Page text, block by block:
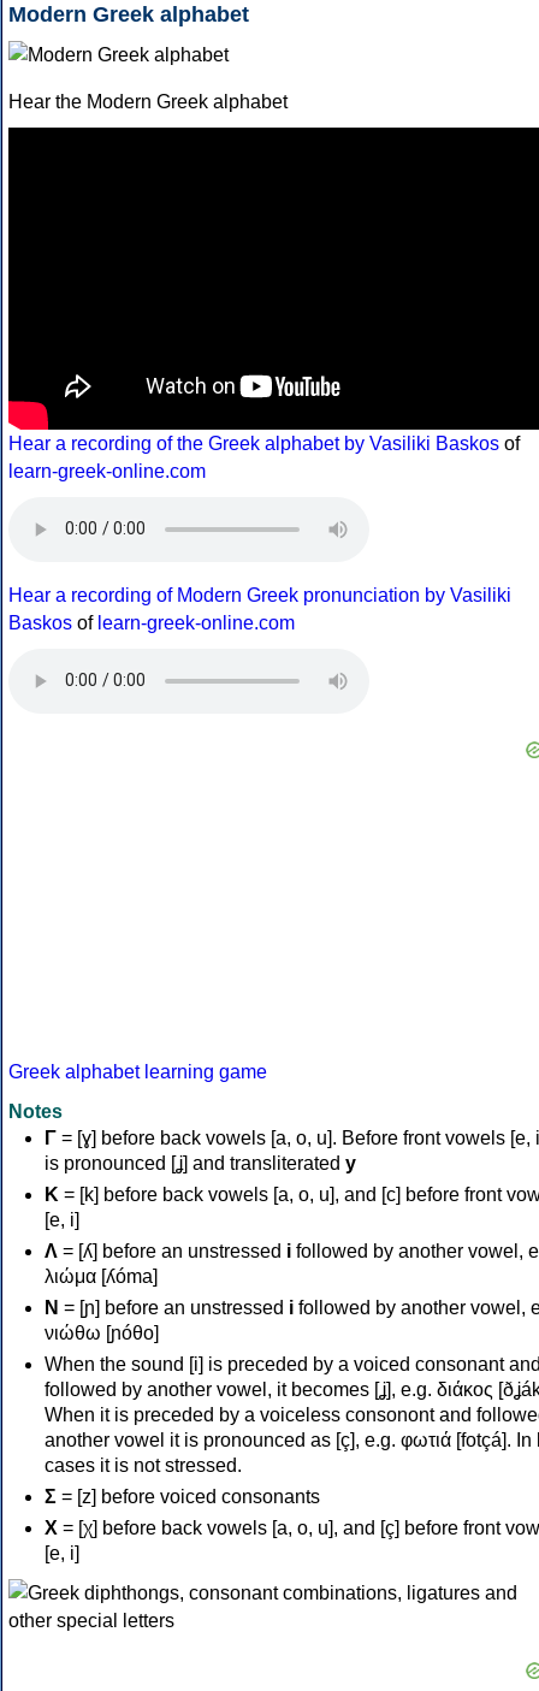
Modern Greek alphabet
Hear the Modern Greek alphabet
Hear a recording of the Greek alphabet by Vasiliki Baskos of
learn-greek-online.com
Hear a recording of Modern Greek pronunciation by Vasiliki
Baskos of learn-greek-online.com
Greek alphabet learning game
Notes
Γ = [ɣ] before back vowels [a, o, u]. Before front vowels [e,
is pronounced [ʝ] and transliterated y
Κ = [k] before back vowels [a, o, u], and [c] before front
[e, i]
Λ = [ʎ] before an unstressed i followed by another vowel,
λιώμα [ʎóma]
Ν = [ɲ] before an unstressed i followed by another vowel,
νιώθω [ɲóθo]
When the sound [i] is preceded by a voiced consonant
followed by another vowel, it becomes [ʝ], e.g. διάκος
When it is preceded by a voiceless consonont and
another vowel it is pronounced as [ç], e.g. φωτιά [fotçá]. In
cases it is not stressed.
Σ = [z] before voiced consonants
Χ = [χ] before back vowels [a, o, u], and [ç] before front
[e, i]